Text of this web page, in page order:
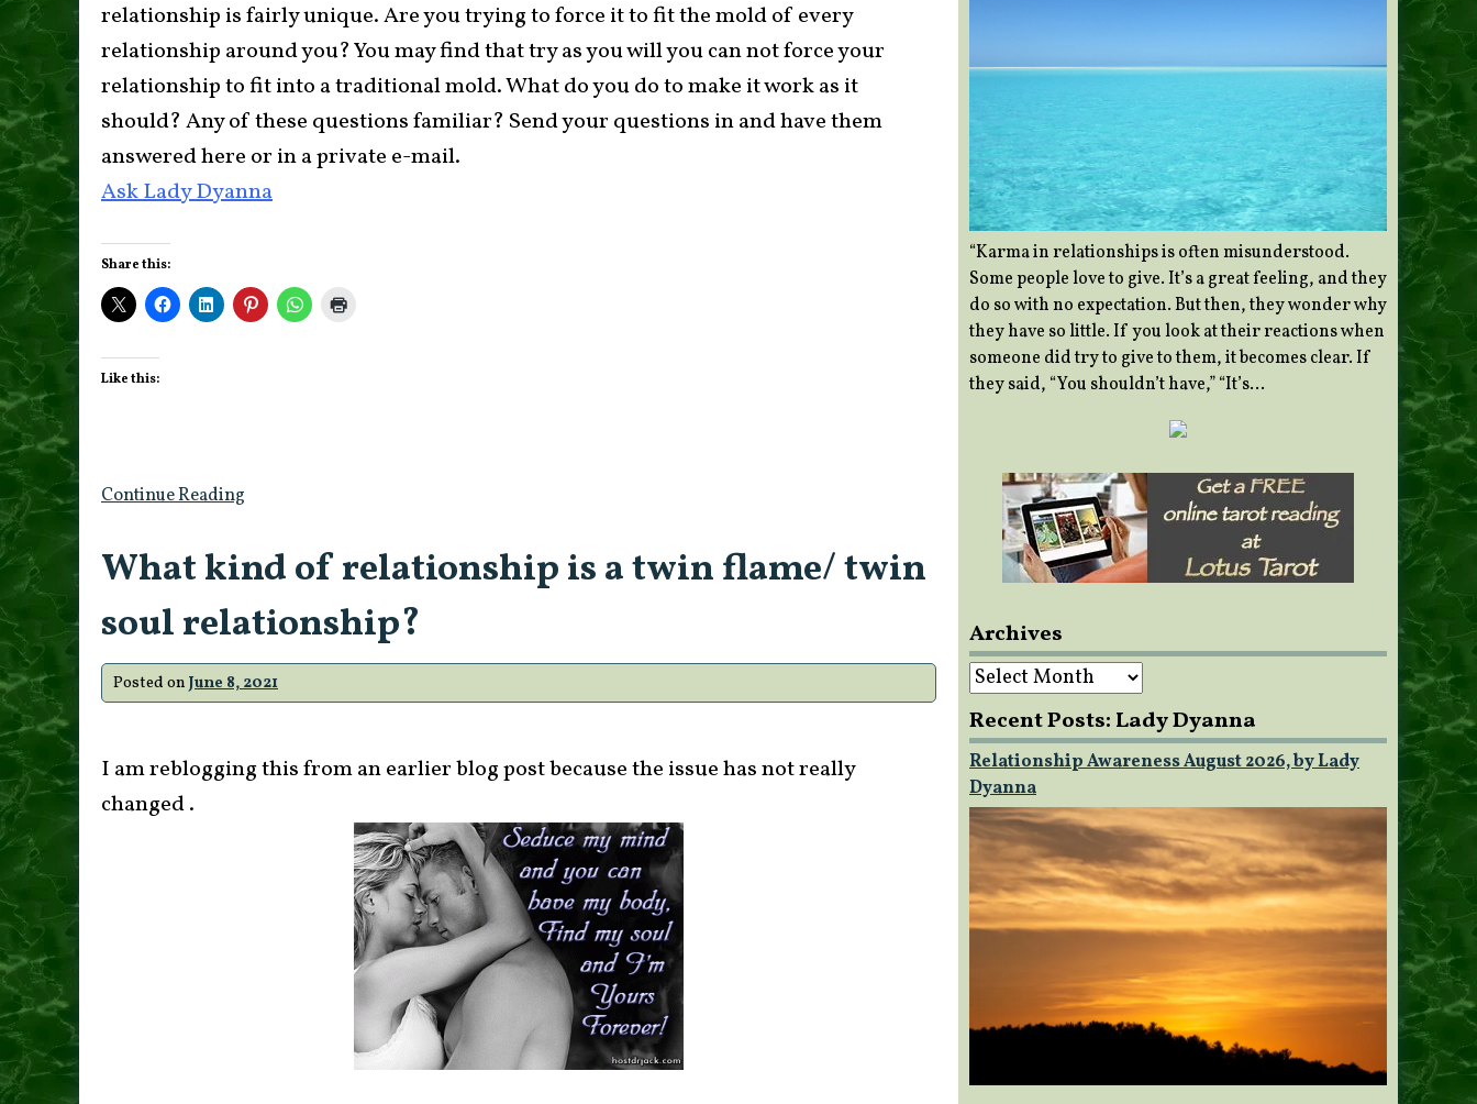
relationship is fairly unique. Are you trying to force it to fit the mold of every
relationship around you? You may find that try as you will you can not force your
relationship to fit into a traditional mold. What do you do to make it work as it
should? Any of these questions familiar? Send your questions in and have them
answered here or in a private e-mail.
Ask Lady Dyanna
Share this:
Like this:
Continue Reading
What kind of relationship is a twin flame/ twin
soul relationship?
Posted on June 8, 2021
I am reblogging this from an earlier blog post because the issue has not really
changed .
“Karma in relationships is often misunderstood.
Some people love to give. It’s a great feeling, and they
do so with no expectation. But then, they wonder why
they have so little. If you look at their reactions when
someone did try to give to them, it becomes clear. If
they said, “You shouldn’t have,” “It’s…
Archives
Archives
Recent Posts: Lady Dyanna
Relationship Awareness August 2026, by Lady
Dyanna